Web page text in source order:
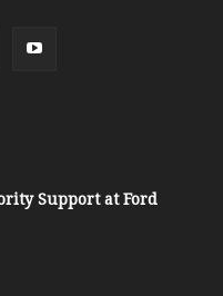
Support at Ford